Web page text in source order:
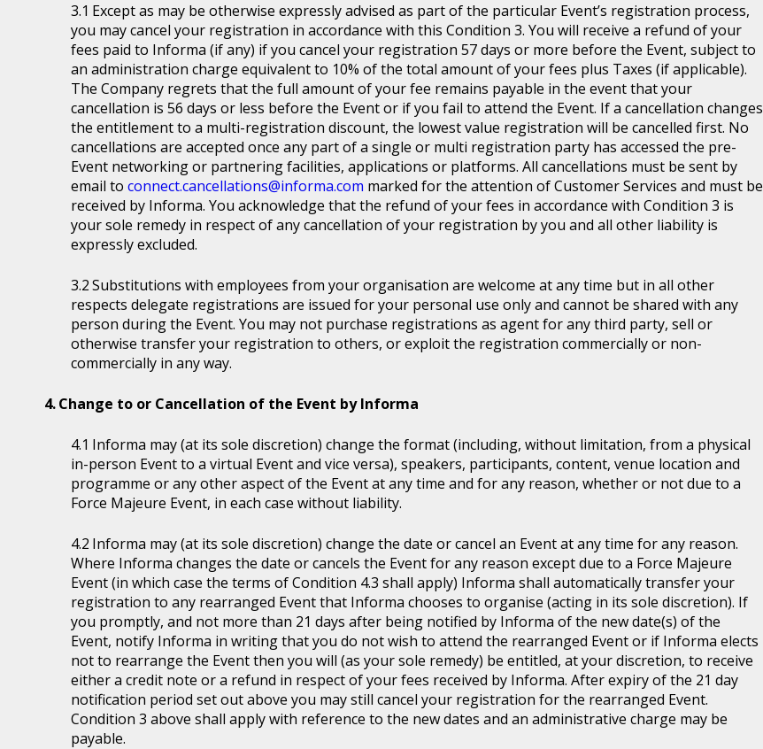
Except as may be otherwise expressly advised as part of the particular Event’s registration process,
you may cancel your registration in accordance with this Condition 3. You will receive a refund of your
fees paid to Informa (if any) if you cancel your registration 57 days or more before the Event, subject to
an administration charge equivalent to 10% of the total amount of your fees plus Taxes (if applicable).
The Company regrets that the full amount of your fee remains payable in the event that your
cancellation is 56 days or less before the Event or if you fail to attend the Event. If a cancellation changes
the entitlement to a multi-registration discount, the lowest value registration will be cancelled first. No
cancellations are accepted once any part of a single or multi registration party has accessed the pre-
Event networking or partnering facilities, applications or platforms. All cancellations must be sent by
email to connect.cancellations@informa.com marked for the attention of Customer Services and must be
received by Informa. You acknowledge that the refund of your fees in accordance with Condition 3 is
your sole remedy in respect of any cancellation of your registration by you and all other liability is
expressly excluded.
Substitutions with employees from your organisation are welcome at any time but in all other
respects delegate registrations are issued for your personal use only and cannot be shared with any
person during the Event. You may not purchase registrations as agent for any third party, sell or
otherwise transfer your registration to others, or exploit the registration commercially or non-
commercially in any way.
Change to or Cancellation of the Event by Informa
Informa may (at its sole discretion) change the format (including, without limitation, from a physical
in-person Event to a virtual Event and vice versa), speakers, participants, content, venue location and
programme or any other aspect of the Event at any time and for any reason, whether or not due to a
Force Majeure Event, in each case without liability.
Informa may (at its sole discretion) change the date or cancel an Event at any time for any reason.
Where Informa changes the date or cancels the Event for any reason except due to a Force Majeure
Event (in which case the terms of Condition 4.3 shall apply) Informa shall automatically transfer your
registration to any rearranged Event that Informa chooses to organise (acting in its sole discretion). If
you promptly, and not more than 21 days after being notified by Informa of the new date(s) of the
Event, notify Informa in writing that you do not wish to attend the rearranged Event or if Informa elects
not to rearrange the Event then you will (as your sole remedy) be entitled, at your discretion, to receive
either a credit note or a refund in respect of your fees received by Informa. After expiry of the 21 day
notification period set out above you may still cancel your registration for the rearranged Event.
Condition 3 above shall apply with reference to the new dates and an administrative charge may be
payable.